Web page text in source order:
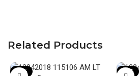
Related Products
-17% -20%